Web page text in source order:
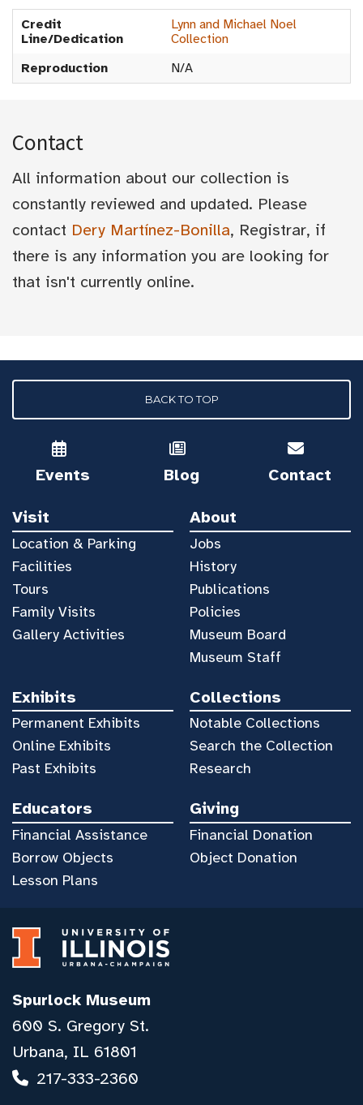
Credit
Line/Dedication
Lynn and Michael Noel
Collection
Reproduction
N/A
Contact
All information about our collection is
constantly reviewed and updated. Please
contact Dery Martínez-Bonilla, Registrar, if
there is any information you are looking for
that isn't currently online.
BACK TO TOP
Events Blog Contact
Visit
Location & Parking
Facilities
Tours
Family Visits
Gallery Activities
About
Jobs
History
Publications
Policies
Museum Board
Museum Staff
Exhibits
Permanent Exhibits
Online Exhibits
Past Exhibits
Collections
Notable Collections
Search the Collection
Research
Educators
Financial Assistance
Borrow Objects
Lesson Plans
Giving
Financial Donation
Object Donation
Spurlock Museum
600 S. Gregory St.
Urbana, IL 61801
217-333-2360